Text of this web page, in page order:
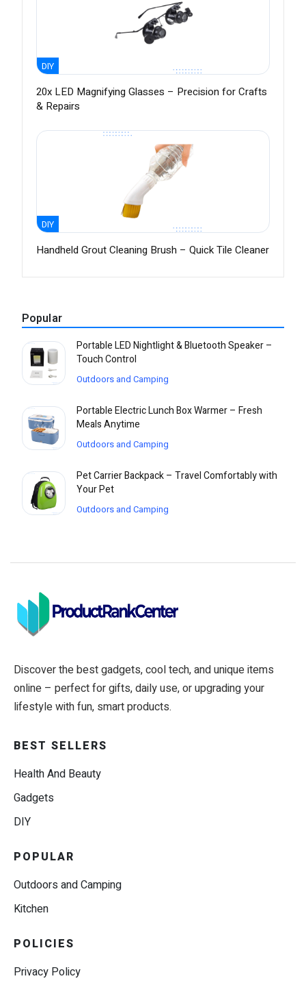
DIY
20x LED Magnifying Glasses – Precision for Crafts
& Repairs
DIY
Handheld Grout Cleaning Brush – Quick Tile Cleaner
Popular
Portable LED Nightlight & Bluetooth Speaker –
Touch Control
Outdoors and Camping
Portable Electric Lunch Box Warmer – Fresh
Meals Anytime
Outdoors and Camping
Pet Carrier Backpack – Travel Comfortably with
Your Pet
Outdoors and Camping
Discover the best gadgets, cool tech, and unique items
online – perfect for gifts, daily use, or upgrading your
lifestyle with fun, smart products.
BEST SELLERS
Health And Beauty
Gadgets
DIY
POPULAR
Outdoors and Camping
Kitchen
POLICIES
Privacy Policy